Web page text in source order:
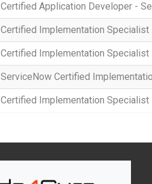
Certified Application Developer -
Certified Implementation
Certified Implementation Specialist
ServiceNow Certified
Certified Implementation